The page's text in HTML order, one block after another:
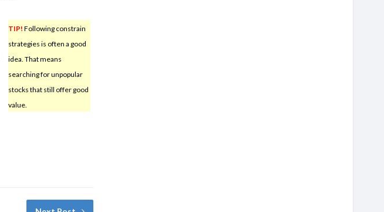
TIP! Following constrain
strategies is often a good
idea. That means
searching for unpopular
stocks that still offer good
value.